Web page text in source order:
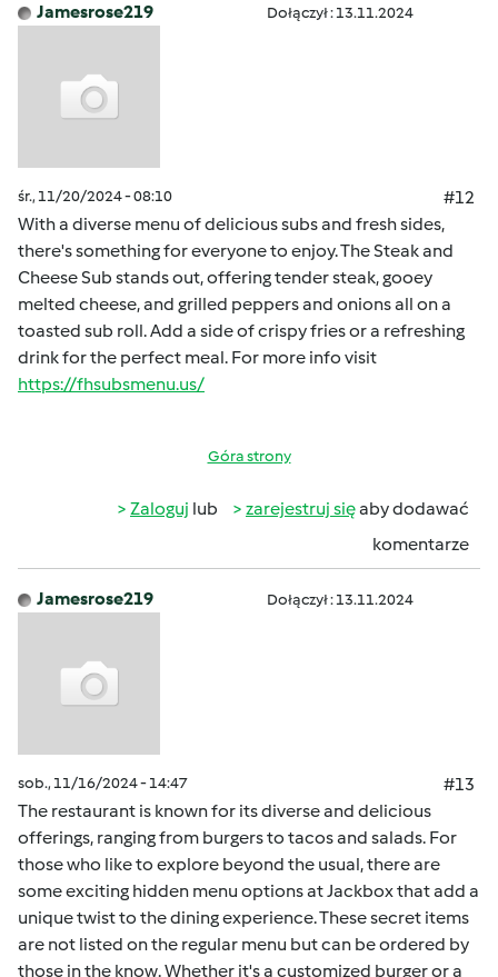
Jamesrose219 Dołączył : 13.11.2024
śr., 11/20/2024 - 08:10
#12
With a diverse menu of delicious subs and fresh sides,
there's something for everyone to enjoy. The Steak and
Cheese Sub stands out, offering tender steak, gooey
melted cheese, and grilled peppers and onions all on a
toasted sub roll. Add a side of crispy fries or a refreshing
drink for the perfect meal. For more info visit
https://fhsubsmenu.us/
Góra strony
Zaloguj lub zarejestruj sięaby dodawać
komentarze
Jamesrose219 Dołączył : 13.11.2024
sob., 11/16/2024 - 14:47
#13
The restaurant is known for its diverse and delicious
offerings, ranging from burgers to tacos and salads. For
those who like to explore beyond the usual, there are
some exciting hidden menu options at Jackbox that add a
unique twist to the dining experience. These secret items
are not listed on the regular menu but can be ordered by
those in the know. Whether it's a customized burger or a